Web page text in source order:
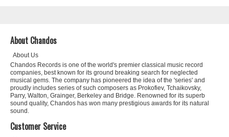
About Chandos
About Us
Chandos Records is one of the world's premier classical music record
companies, best known for its ground breaking search for neglected
musical gems. The company has pioneered the idea of the 'series' and
proudly includes series of such composers as Prokofiev, Tchaikovsky,
Parry, Walton, Grainger, Berkeley and Bridge. Renowned for its superb
sound quality, Chandos has won many prestigious awards for its natural
sound.
Customer Service